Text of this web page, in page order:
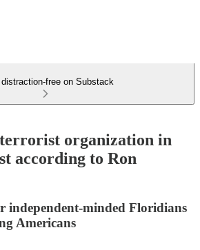
distraction-free on Substack
organization in
according to Ron
independent-minded Floridians
Americans